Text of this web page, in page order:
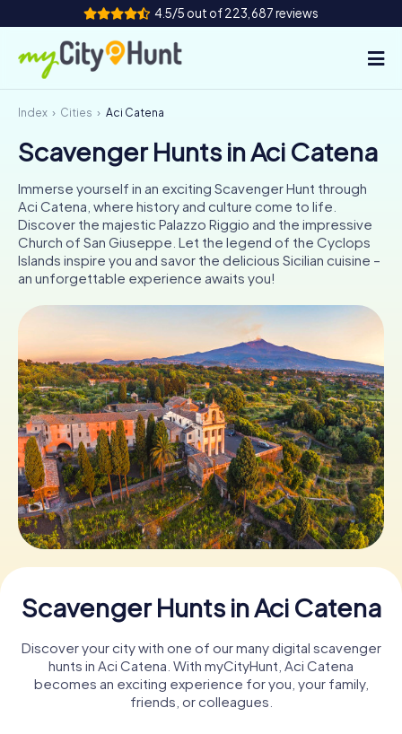
4.5/5 out of 223,687 reviews
How it works
Cities
Tours
Team Building
Tickets
CH
ES
FR UK
IE
IT
NL
Book Tickets
Buy Gift Vouchers
Index Cities Aci Catena
Scavenger Hunts in Aci Catena
Immerse yourself in an exciting Scavenger Hunt through
Aci Catena, where history and culture come to life.
Discover the majestic Palazzo Riggio and the impressive
Church of San Giuseppe. Let the legend of the Cyclops
Islands inspire you and savor the delicious Sicilian cuisine –
an unforgettable experience awaits you!
Scavenger Hunts in Aci Catena
Discover your city with one of our many digital scavenger
hunts in Aci Catena. With myCityHunt, Aci Catena
becomes an exciting experience for you, your family,
friends, or colleagues.